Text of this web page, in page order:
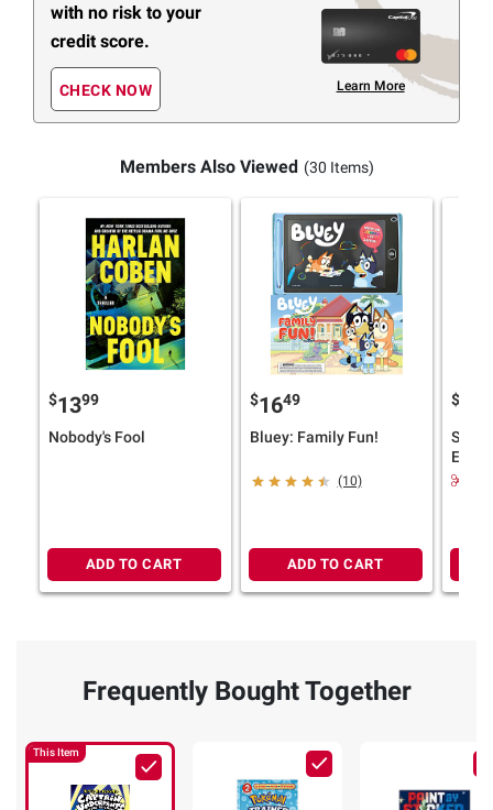
with no risk to your
credit score.
CHECK NOW Learn More
Members Also Viewed (30 Items)
$1399
Nobody's Fool
ADD TO CART
$1649
Bluey: Family Fun!
(10)
ADD TO CART
$
Saga
Frequently Bought Together
This Item